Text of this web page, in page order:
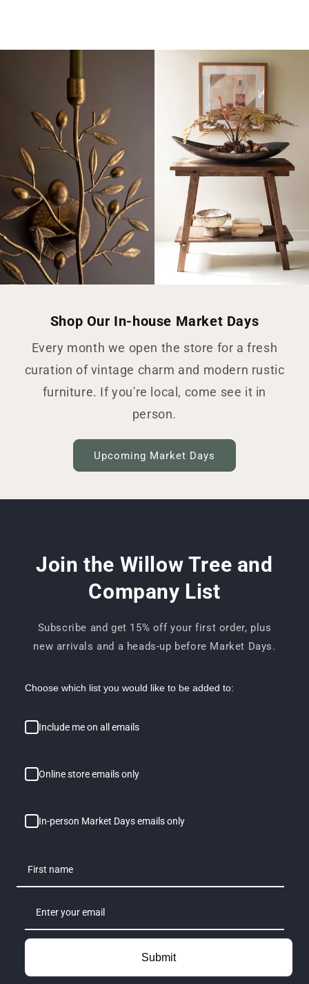
Shop Our In-house Market Days
Every month we open the store for a fresh
curation of vintage charm and modern rustic
furniture. If you're local, come see it in
person.
Upcoming Market Days
Join the Willow Tree and
Company List
Subscribe and get 15% off your first order, plus
new arrivals and a heads-up before Market Days.
Choose which list you would like to be added to:
Include me on all emails
Online store emails only
In-person Market Days emails only
Submit